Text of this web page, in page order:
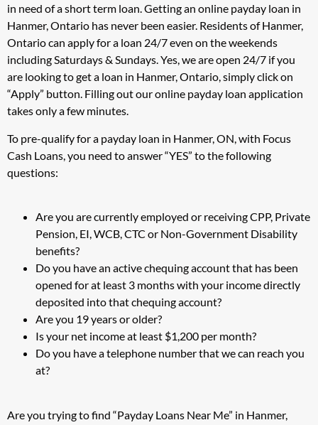
in need of a short term loan. Getting an online payday loan in
Hanmer, Ontario has never been easier. Residents of Hanmer,
Ontario can apply for a loan 24/7 even on the weekends
including Saturdays & Sundays. Yes, we are open 24/7 if you
are looking to get a loan in Hanmer, Ontario, simply click on
“Apply” button. Filling out our online payday loan application
takes only a few minutes.
To pre-qualify for a payday loan in Hanmer, ON, with Focus
Cash Loans, you need to answer “YES” to the following
questions:
Are you are currently employed or receiving CPP, Private
Pension, EI, WCB, CTC or Non-Government Disability
benefits?
Do you have an active chequing account that has been
opened for at least 3 months with your income directly
deposited into that chequing account?
Are you 19 years or older?
Is your net income at least $1,200 per month?
Do you have a telephone number that we can reach you
at?
Are you trying to find “Payday Loans Near Me” in Hanmer,